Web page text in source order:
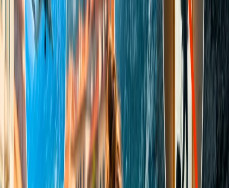
Sonoma is an ideal retreat for wine connoisseurs because this place
has more than 425 wineries. Couples can also stroll and spend
quality time at its regional parks, such as Taylor Mountain and North
Sonoma Mountain. You and your partner can either explore these
mountains through their trials or enjoy a picnic surrounded by Santa
Rose's peaks and the Sonoma Valley. This is an ideal place for
relaxing because numerous Sonoma hotels offer spa treatments and
magical massage experiences.
5. Charleston (South Carolina)
Have you visited many islands with your partner and are looking for
something out of the box and refreshing place? You must visit
Charleston with your mate, and you will be astonished to see how
aesthetically pleasing it is. This is not a renowned tourist spot, and it
is highly underrated, but once you visit it, you will have a
memorable experience. This destination has eye-catching,
exquisitely preserved, and antebellum architecture featuring
cobblestone streets, historic landmarks, and lanterns. Its cuisine and
culture are another notable remark of this place.